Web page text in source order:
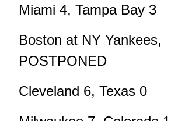
Miami 4, Tampa Bay 3
Boston at NY Yankees,
POSTPONED
Cleveland 6, Texas 0